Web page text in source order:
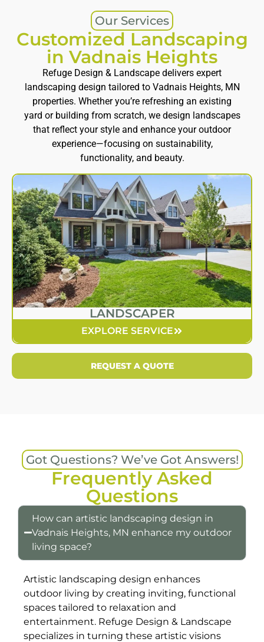
Our Services
Customized Landscaping
in Vadnais Heights
Refuge Design & Landscape delivers expert
landscaping design tailored to Vadnais Heights, MN
properties. Whether you’re refreshing an existing
yard or building from scratch, we design landscapes
that reflect your style and enhance your outdoor
experience—focusing on sustainability,
functionality, and beauty.
LANDSCAPER
EXPLORE SERVICE
REQUEST A QUOTE
Got Questions? We’ve Got Answers!
Frequently Asked
Questions
How can artistic landscaping design in
Vadnais Heights, MN enhance my outdoor
living space?
Artistic landscaping design enhances
outdoor living by creating inviting, functional
spaces tailored to relaxation and
entertainment. Refuge Design & Landscape
specializes in turning these artistic visions